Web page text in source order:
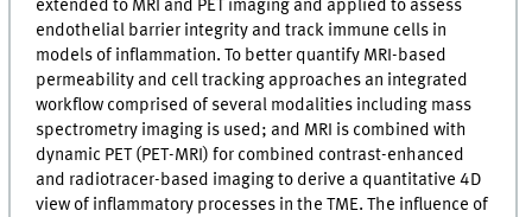
extended to MRI and PET imaging and applied to assess
endothelial barrier integrity and track immune cells in
models of inflammation. To better quantify MRI-based
permeability and cell tracking approaches an integrated
workflow comprised of several modalities including mass
spectrometry imaging is used; and MRI is combined with
dynamic PET (PET-MRI) for combined contrast-enhanced
and radiotracer-based imaging to derive a quantitative 4D
view of inflammatory processes in the TME. The influence of